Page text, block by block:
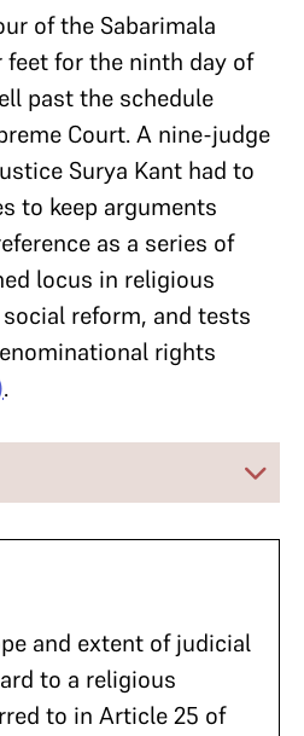
of the Sabarimala
for the ninth day of
past the schedule
Court. A nine-judge
Surya Kant had to
to keep arguments
as a series of
locus in religious
reform, and tests
rights
.
and extent of judicial
to a religious
to in Article 25 of